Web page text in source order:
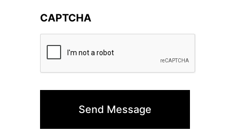
CAPTCHA